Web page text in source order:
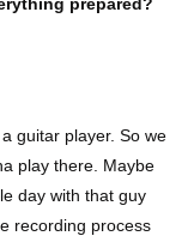
guitar player. So we
play there. Maybe
day with that guy
recording process